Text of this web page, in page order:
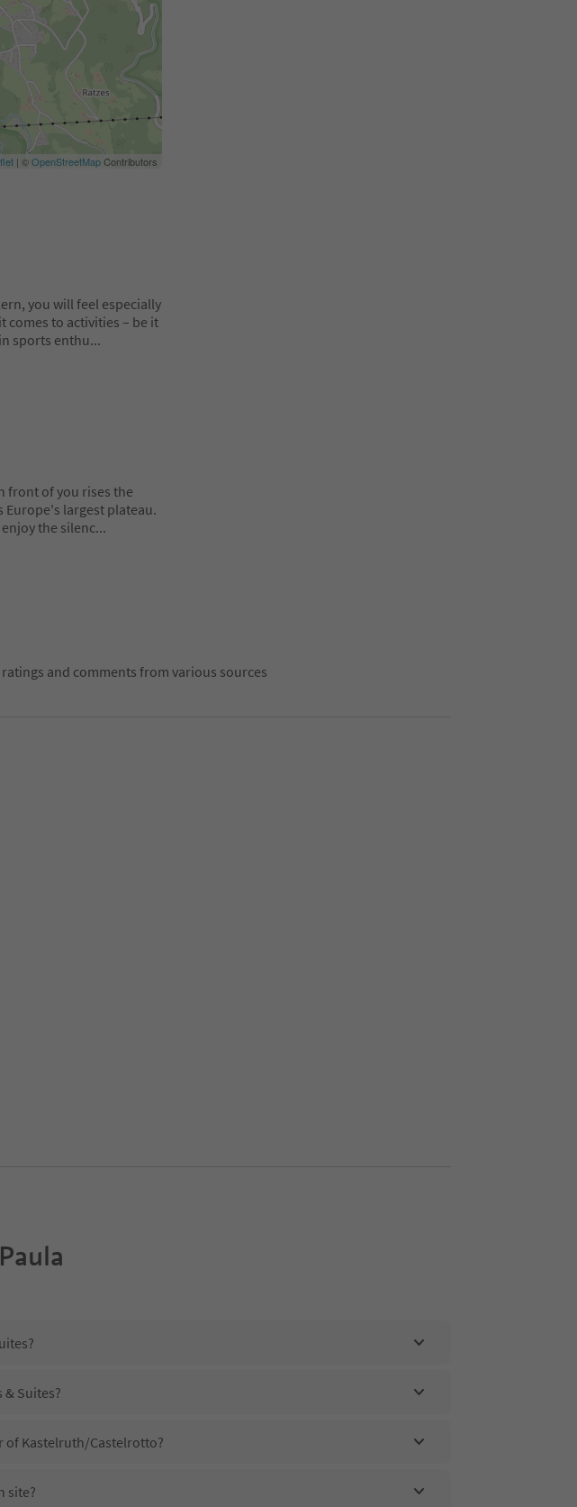
| ©OpenStreetMapContributors
you will feel especially
comes to activities – be it
sports enthu...
front of you rises the
largest plateau.
the silenc...
and comments from various sources
Paula
Suites?
of Kastelruth/Castelrotto?
site?